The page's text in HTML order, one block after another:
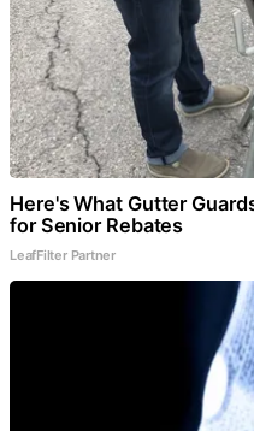
Here's What Gutter
for Senior Rebates
LeafFilter Partner